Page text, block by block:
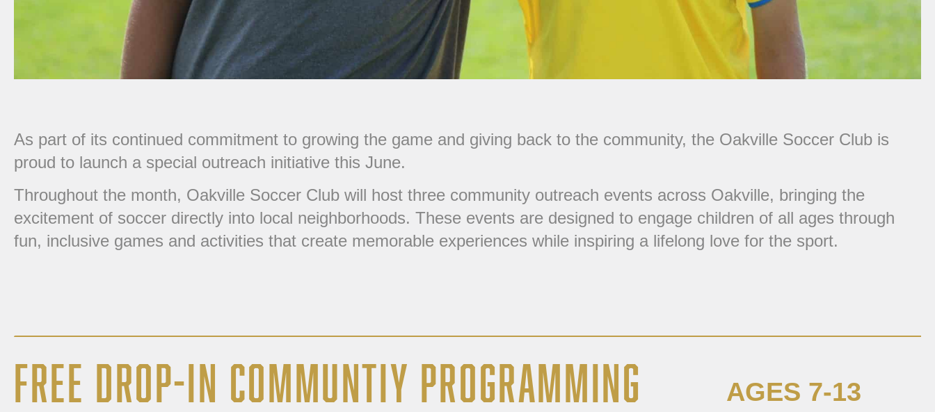
As part of its continued commitment to growing the game and giving back to the community, the Oakville Soccer Club is
proud to launch a special outreach initiative this June.
Throughout the month, Oakville Soccer Club will host three community outreach events across Oakville, bringing the
excitement of soccer directly into local neighborhoods. These events are designed to engage children of all ages through
fun, inclusive games and activities that create memorable experiences while inspiring a lifelong love for the sport.
FREE DROP-IN COMMUNTIY PROGRAMMING AGES 7-13